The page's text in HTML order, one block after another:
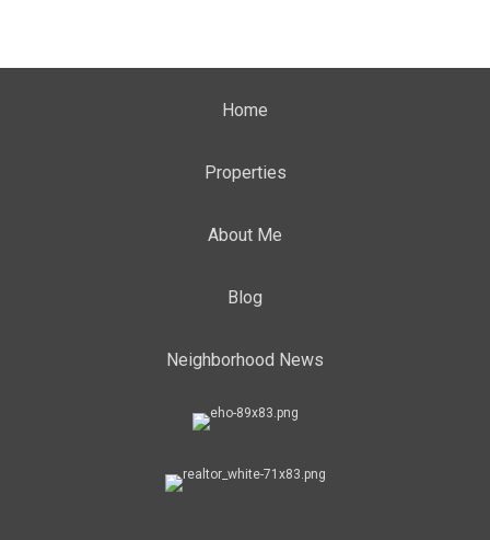
Home
Properties
About Me
Blog
Neighborhood News